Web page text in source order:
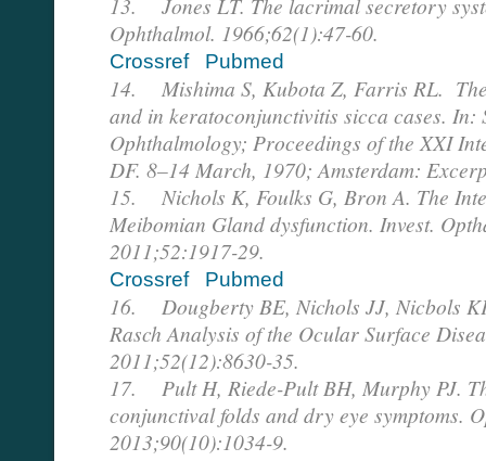
Ophthalmol. 1966;62(1):47-60.
Crossref Pubmed
14. Mishima S, Kubota Z, Farris RL.
and in keratoconjunctivitis sicca cases. In:
Ophthalmology; Proceedings of the XXI
DF. 8–14 March, 1970; Amsterdam:
15. Nichols K, Foulks G, Bron A. The
Meibomian Gland dysfunction. Invest.
2011;52:1917-29.
Crossref Pubmed
16. Dougberty BE, Nichols JJ, Nicbols
Rasch Analysis of the Ocular Surface
2011;52(12):8630-35.
17. Pult H, Riede-Pult BH, Murphy PJ.
conjunctival folds and dry eye symptoms.
2013;90(10):1034-9.